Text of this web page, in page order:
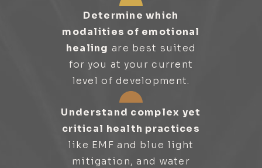
Determine which
modalities of emotional
healing are best suited
for you at your current
level of development.
Understand complex yet
critical health practices
like EMF and blue light
mitigation, and water